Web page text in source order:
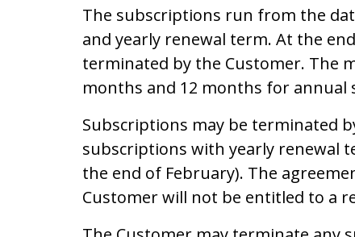
The subscriptions run from the
and yearly renewal term. At the
terminated by the Customer. The
months and 12 months for annual
Subscriptions may be terminated
subscriptions with yearly renewal
the end of February). The
Customer will not be entitled to a